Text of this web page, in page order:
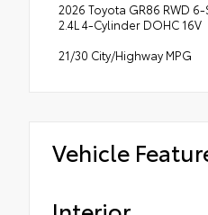
2026 Toyota GR86 RWD
2.4L 4-Cylinder DOHC 16V
21/30 City/Highway MPG
Vehicle